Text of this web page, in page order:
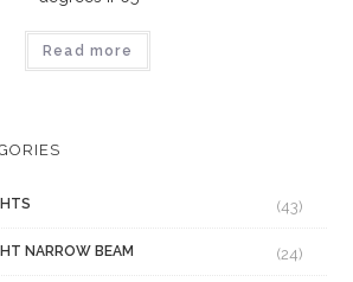
Read more
(43)
NARROW BEAM (24)